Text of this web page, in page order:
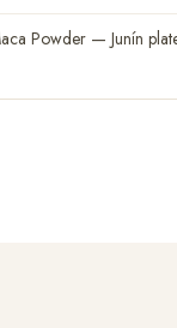
Powder — Junín